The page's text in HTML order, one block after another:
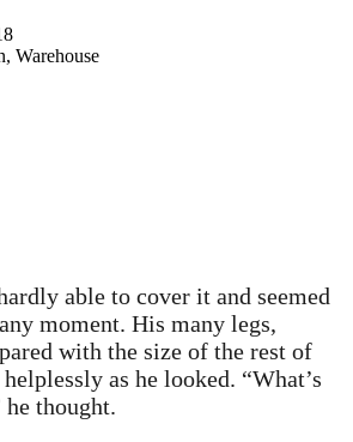
Warehouse
able to cover it and seemed
moment. His many legs,
with the size of the rest of
as he looked. “What’s
he thought.